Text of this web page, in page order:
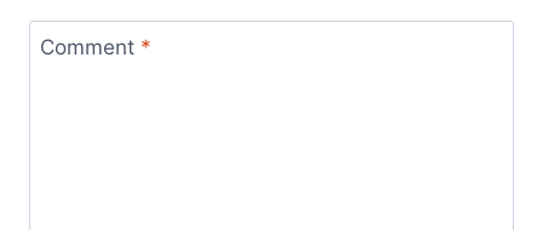
Comment *